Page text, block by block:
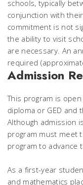
schools, typically
conjunction with
commitment is not
the ability to visit
are necessary. An
required
Admission
This program is
diploma or GED and
Although admission
program must meet
program to advance
As a first-year
and mathematics